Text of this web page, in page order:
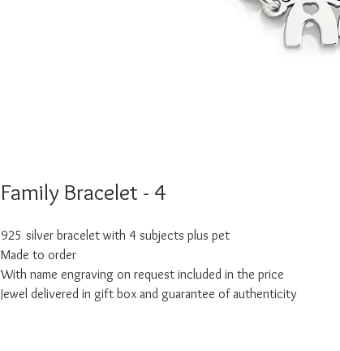
Family Bracelet - 4
925 silver bracelet with 4 subjects plus pet
Made to order
With name engraving on request included in the price
Jewel delivered in gift box and guarantee of authenticity